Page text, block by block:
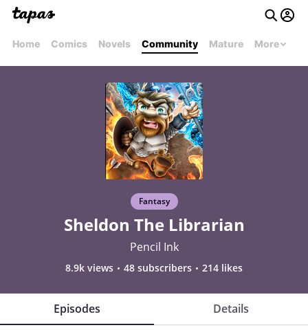
Home Comics Novels Community Mature More
Fantasy
Sheldon The Librarian
Pencil Ink
8.9k views 48 subscribers 214 likes
Episodes Details